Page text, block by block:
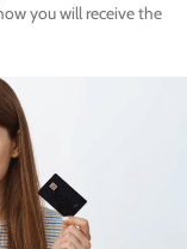
you will receive the